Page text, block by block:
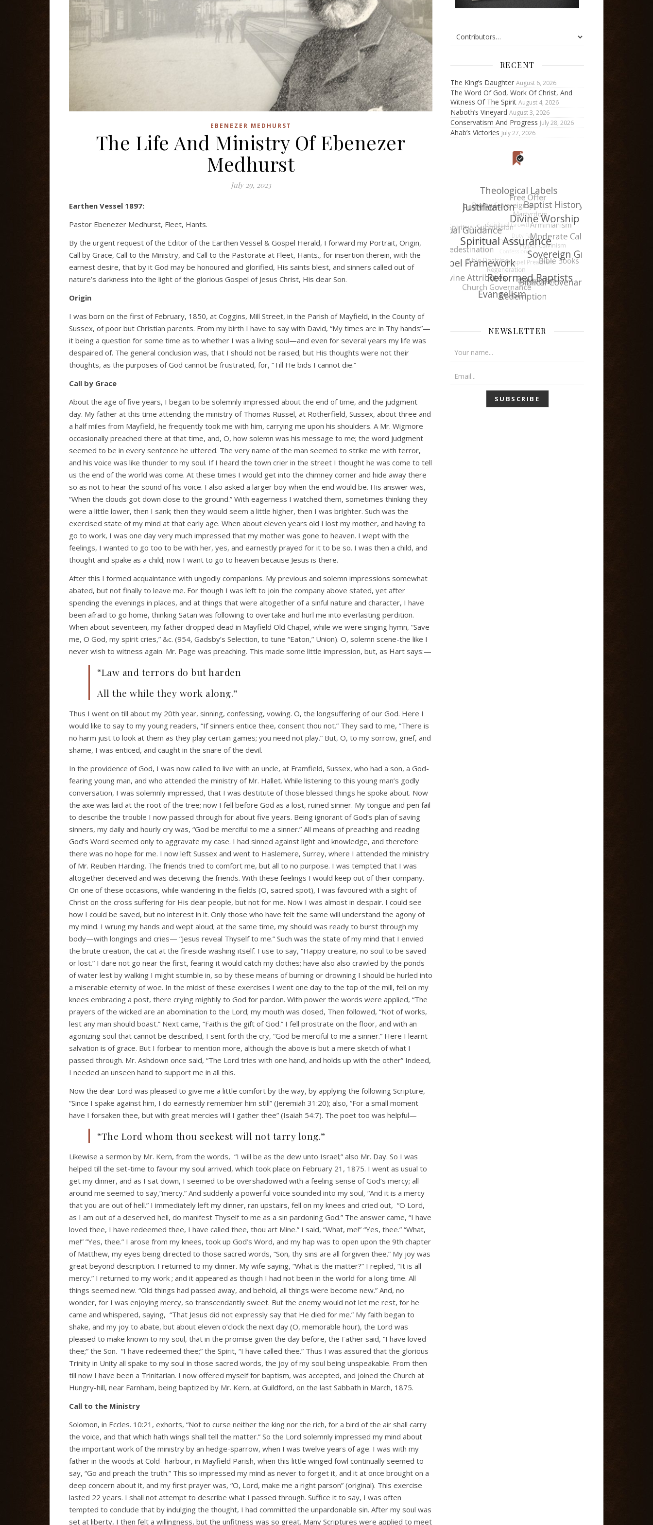
EBENEZER MEDHURST
The Life And Ministry Of Ebenezer
Medhurst
July 29, 2023
Earthen Vessel 1897:
Pastor Ebenezer Medhurst, Fleet, Hants.
By the urgent request of the Editor of the Earthen Vessel & Gospel Herald, I forward my Portrait, Origin,
Call by Grace, Call to the Ministry, and Call to the Pastorate at Fleet, Hants., for insertion therein, with the
earnest desire, that by it God may be honoured and glorified, His saints blest, and sinners called out of
nature’s darkness into the light of the glorious Gospel of Jesus Christ, His dear Son.
Origin
I was born on the first of February, 1850, at Coggins, Mill Street, in the Parish of Mayfield, in the County of
Sussex, of poor but Christian parents. From my birth I have to say with David, “My times are in Thy hands”—
it being a question for some time as to whether I was a living soul—and even for several years my life was
despaired of. The general conclusion was, that I should not be raised; but His thoughts were not their
thoughts, as the purposes of God cannot be frustrated, for, “Till He bids I cannot die.”
Call by Grace
About the age of five years, I began to be solemnly impressed about the end of time, and the judgment
day. My father at this time attending the ministry of Thomas Russel, at Rotherfield, Sussex, about three and
a half miles from Mayfield, he frequently took me with him, carrying me upon his shoulders. A Mr. Wigmore
occasionally preached there at that time, and, O, how solemn was his message to me; the word judgment
seemed to be in every sentence he uttered. The very name of the man seemed to strike me with terror,
and his voice was like thunder to my soul. If I heard the town crier in the street I thought he was come to tell
us the end of the world was come. At these times I would get into the chimney corner and hide away there
so as not to hear the sound of his voice. I also asked a larger boy when the end would be. His answer was,
“When the clouds got down close to the ground.” With eagerness I watched them, sometimes thinking they
were a little lower, then I sank; then they would seem a little higher, then I was brighter. Such was the
exercised state of my mind at that early age. When about eleven years old I lost my mother, and having to
go to work, I was one day very much impressed that my mother was gone to heaven. I wept with the
feelings, I wanted to go too to be with her, yes, and earnestly prayed for it to be so. I was then a child, and
thought and spake as a child; now I want to go to heaven because Jesus is there.
After this I formed acquaintance with ungodly companions. My previous and solemn impressions somewhat
abated, but not finally to leave me. For though I was left to join the company above stated, yet after
spending the evenings in places, and at things that were altogether of a sinful nature and character, I have
been afraid to go home, thinking Satan was following to overtake and hurl me into everlasting perdition.
When about seventeen, my father dropped dead in Mayfield Old Chapel, while we were singing hymn, “Save
me, O God, my spirit cries,” &c. (954, Gadsby’s Selection, to tune “Eaton,” Union). O, solemn scene-the like I
never wish to witness again. Mr. Page was preaching. This made some little impression, but, as Hart says:—
“Law and terrors do but harden
All the while they work along.”
Thus I went on till about my 20th year, sinning, confessing, vowing. O, the longsuffering of our God. Here I
would like to say to my young readers, “If sinners entice thee, consent thou not.” They said to me, ”There is
no harm just to look at them as they play certain games; you need not play.” But, O, to my sorrow, grief, and
shame, I was enticed, and caught in the snare of the devil.
In the providence of God, I was now called to live with an uncle, at Framfield, Sussex, who had a son, a God-
fearing young man, and who attended the ministry of Mr. Hallet. While listening to this young man’s godly
conversation, I was solemnly impressed, that I was destitute of those blessed things he spoke about. Now
the axe was laid at the root of the tree; now I fell before God as a lost, ruined sinner. My tongue and pen fail
to describe the trouble I now passed through for about five years. Being ignorant of God’s plan of saving
sinners, my daily and hourly cry was, “God be merciful to me a sinner.” All means of preaching and reading
God’s Word seemed only to aggravate my case. I had sinned against light and knowledge, and therefore
there was no hope for me. I now left Sussex and went to Haslemere, Surrey, where I attended the ministry
of Mr. Reuben Harding. The friends tried to comfort me, but all to no purpose. I was tempted that I was
altogether deceived and was deceiving the friends. With these feelings I would keep out of their company.
On one of these occasions, while wandering in the fields (O, sacred spot), I was favoured with a sight of
Christ on the cross suffering for His dear people, but not for me. Now I was almost in despair. I could see
how I could be saved, but no interest in it. Only those who have felt the same will understand the agony of
my mind. I wrung my hands and wept aloud; at the same time, my should was ready to burst through my
body—with longings and cries— “Jesus reveal Thyself to me.” Such was the state of my mind that I envied
the brute creation, the cat at the fireside washing itself. I use to say, “Happy creature, no soul to be saved
or lost.” I dare not go near the first, fearing it would catch my clothes; have also also crawled by the ponds
of water lest by walking I might stumble in, so by these means of burning or drowning I should be hurled into
a miserable eternity of woe. In the midst of these exercises I went one day to the top of the mill, fell on my
knees embracing a post, there crying mightily to God for pardon. With power the words were applied, “The
prayers of the wicked are an abomination to the Lord; my mouth was closed, Then followed, “Not of works,
lest any man should boast.” Next came, “Faith is the gift of God.” I fell prostrate on the floor, and with an
agonizing soul that cannot be described, I sent forth the cry, “God be merciful to me a sinner.” Here I learnt
salvation is of grace. But I forbear to mention more, although the above is but a mere sketch of what I
passed through. Mr. Ashdown once said, “The Lord tries with one hand, and holds up with the other” Indeed,
I needed an unseen hand to support me in all this.
Now the dear Lord was pleased to give me a little comfort by the way, by applying the following Scripture,
“Since I spake against him, I do earnestly remember him still” (Jeremiah 31:20); also, “For a small moment
have I forsaken thee, but with great mercies will I gather thee” (Isaiah 54:7). The poet too was helpful—
“The Lord whom thou seekest will not tarry long.”
Likewise a sermon by Mr. Kern, from the words, “I will be as the dew unto Israel;” also Mr. Day. So I was
helped till the set-time to favour my soul arrived, which took place on February 21, 1875. I went as usual to
get my dinner, and as I sat down, I seemed to be overshadowed with a feeling sense of God’s mercy; all
around me seemed to say,”mercy.” And suddenly a powerful voice sounded into my soul, “And it is a mercy
that you are out of hell.” I immediately left my dinner, ran upstairs, fell on my knees and cried out, “O Lord,
as I am out of a deserved hell, do manifest Thyself to me as a sin pardoning God.” The answer came, “I have
loved thee, I have redeemed thee, I have called thee, thou art Mine.” I said, “What, me!” “Yes, thee.” “What,
me!” ”Yes, thee.” I arose from my knees, took up God’s Word, and my hap was to open upon the 9th chapter
of Matthew, my eyes being directed to those sacred words, “Son, thy sins are all forgiven thee.” My joy was
great beyond description. I returned to my dinner. My wife saying, “What is the matter?” I replied, “It is all
mercy.” I returned to my work ; and it appeared as though I had not been in the world for a long time. All
things seemed new. “Old things had passed away, and behold, all things were become new.” And, no
wonder, for I was enjoying mercy, so transcendantly sweet. But the enemy would not let me rest, for he
came and whispered, saying, “That Jesus did not expressly say that He died for me.” My faith began to
shake, and my joy to abate, but about eleven o’clock the next day (O, memorable hour), the Lord was
pleased to make known to my soul, that in the promise given the day before, the Father said, “I have loved
thee;” the Son. “I have redeemed thee;” the Spirit, “I have called thee.” Thus I was assured that the glorious
Trinity in Unity all spake to my soul in those sacred words, the joy of my soul being unspeakable. From then
till now I have been a Trinitarian. I now offered myself for baptism, was accepted, and joined the Church at
Hungry-hill, near Farnham, being baptized by Mr. Kern, at Guildford, on the last Sabbath in March, 1875.
Call to the Ministry
Solomon, in Eccles. 10:21, exhorts, “Not to curse neither the king nor the rich, for a bird of the air shall carry
the voice, and that which hath wings shall tell the matter.” So the Lord solemnly impressed my mind about
the important work of the ministry by an hedge-sparrow, when I was twelve years of age. I was with my
father in the woods at Cold- harbour, in Mayfield Parish, when this little winged fowl continually seemed to
say, “Go and preach the truth.” This so impressed my mind as never to forget it, and it at once brought on a
deep concern about it, and my first prayer was, “O, Lord, make me a right parson” (original). This exercise
lasted 22 years. I shall not attempt to describe what I passed through. Suffice it to say, I was often
tempted to conclude that by indulging the thought, I had committed the unpardonable sin. After my soul was
set at liberty, I then felt a willingness, but the unfitness was so great. Many Scriptures were applied to meet
RECENT
The King’s Daughter August 6, 2026
The Word Of God, Work Of Christ, And
Witness Of The Spirit August 4, 2026
Naboth’s Vineyard August 3, 2026
Conservatism And Progress July 28, 2026
Ahab’s Victories July 27, 2026
NEWSLETTER